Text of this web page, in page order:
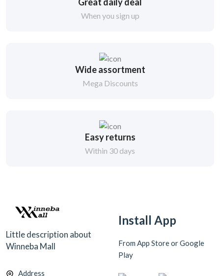
When you sign up
Wide assortment
Mega Discounts
Easy returns
Within 30 days
Little description about
Winneba Mall
Address
Install App
From App Store or Google
Play